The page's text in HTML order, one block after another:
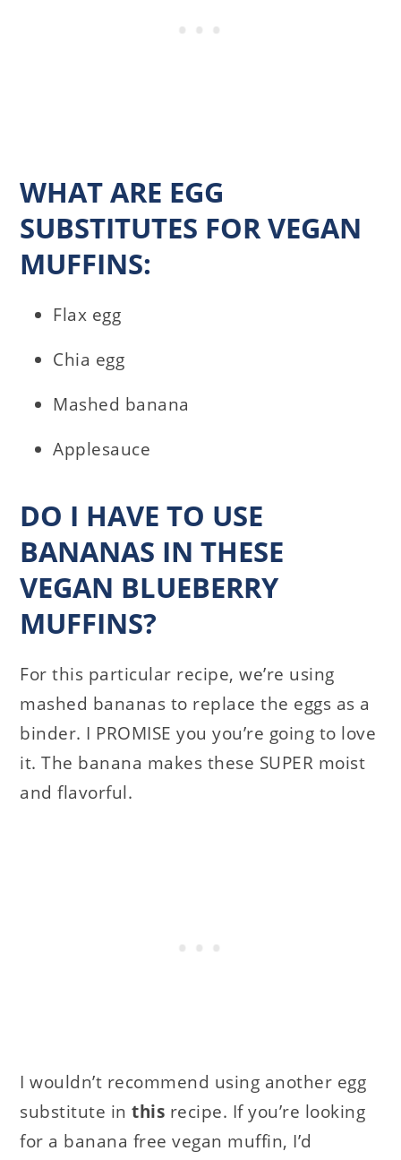
WHAT ARE EGG
SUBSTITUTES FOR VEGAN
MUFFINS:
Flax egg
Chia egg
Mashed banana
Applesauce
DO I HAVE TO USE
BANANAS IN THESE
VEGAN BLUEBERRY
MUFFINS?
For this particular recipe, we’re using
mashed bananas to replace the eggs as a
binder. I PROMISE you you’re going to love
it. The banana makes these SUPER moist
and flavorful.
I wouldn’t recommend using another egg
substitute inthis recipe. If you’re looking
for a banana free vegan muffin, I’d